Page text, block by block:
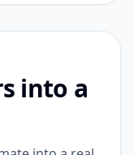
into a